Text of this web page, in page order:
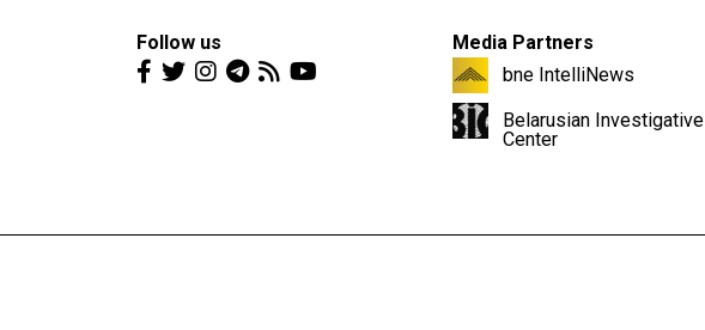
Follow us
Media Partners
bne IntelliNews
Belarusian Investigative
Center